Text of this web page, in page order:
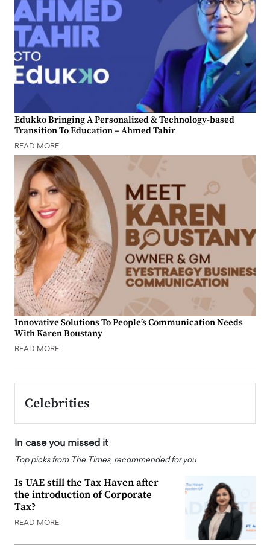
Edukko Bringing A Personalized & Technology-based
Transition To Education – Ahmed Tahir
READ MORE
Innovative Solutions To People’s Communication Needs
With Karen Boustany
READ MORE
Celebrities
In case you missed it
Top picks from The Times, recommended for you
Is UAE still the Tax Haven after
the introduction of Corporate
Tax?
READ MORE